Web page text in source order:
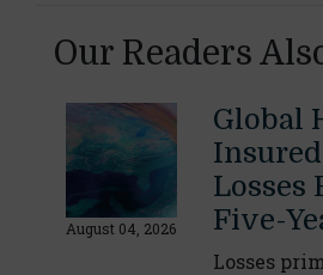
Our Readers
August 04, 2026
Global
Losses
Five-
Losses